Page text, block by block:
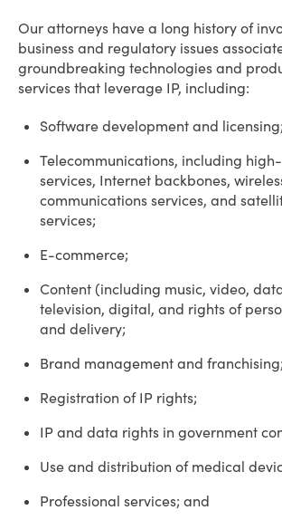
Our attorneys have a long history of
business and regulatory issues
groundbreaking technologies and
services that leverage IP, including:
Software development and licensing;
Telecommunications, including
services, Internet backbones,
communications services, and
services;
E-commerce;
Content (including music, video,
television, digital, and rights of
and delivery;
Brand management and franchising;
Registration of IP rights;
IP and data rights in government
Use and distribution of medical
Professional services; and